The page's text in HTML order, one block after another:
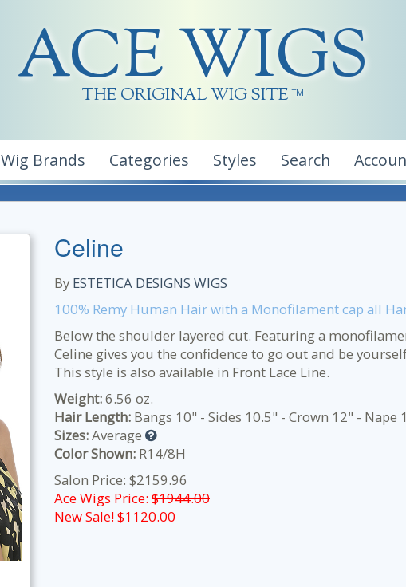
ACE WIGS
THE ORIGINAL WIG SITE TM
Wig Brands Categories Styles Search
Celine
By ESTETICA DESIGNS WIGS
100% Remy Human Hair with a Monofilament cap all
Below the shoulder layered cut. Featuring a
Celine gives you the confidence to go out and be
This style is also available in Front Lace Line.
Weight:6.56 oz.
Hair Length: Bangs 10" - Sides 10.5" - Crown 12" - Nape
Sizes:Average
Color Shown: R14/8H
Salon Price: $2159.96
Ace Wigs Price: $1944.00
New Sale! $1120.00